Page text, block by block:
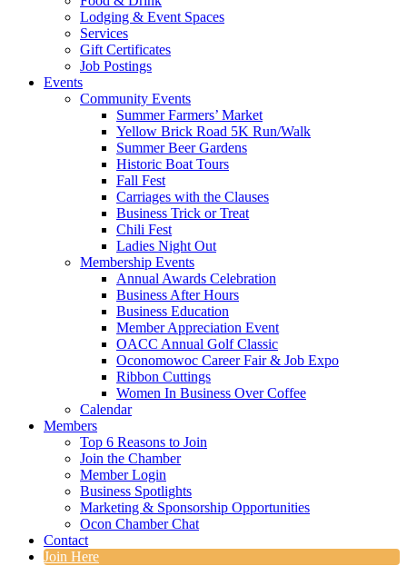
Lodging & Event Spaces
Services
Gift Certificates
Job Postings
Events
Community Events
Summer Farmers’ Market
Yellow Brick Road 5K Run/Walk
Summer Beer Gardens
Historic Boat Tours
Fall Fest
Carriages with the Clauses
Business Trick or Treat
Chili Fest
Ladies Night Out
Membership Events
Annual Awards Celebration
Business After Hours
Business Education
Member Appreciation Event
OACC Annual Golf Classic
Oconomowoc Career Fair & Job Expo
Ribbon Cuttings
Women In Business Over Coffee
Calendar
Members
Top 6 Reasons to Join
Join the Chamber
Member Login
Business Spotlights
Marketing & Sponsorship Opportunities
Ocon Chamber Chat
Contact
Join Here